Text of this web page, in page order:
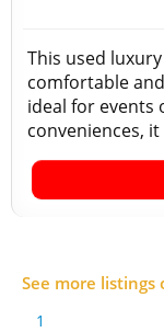
This used
comfortable
ideal for events
conveniences,
See more listings
1